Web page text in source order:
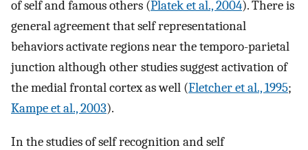
of self and famous others (Platek et al., 2004). There is
general agreement that self representational
behaviors activate regions near the temporo-parietal
junction although other studies suggest activation of
the medial frontal cortex as well (Fletcher et al., 1995;
Kampe et al., 2003).
In the studies of self recognition and self